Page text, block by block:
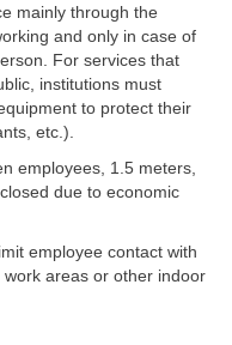
mainly through the
and only in case of
For services that
institutions must
to protect their
etc.).
employees, 1.5 meters,
due to economic
employee contact with
areas or other indoor